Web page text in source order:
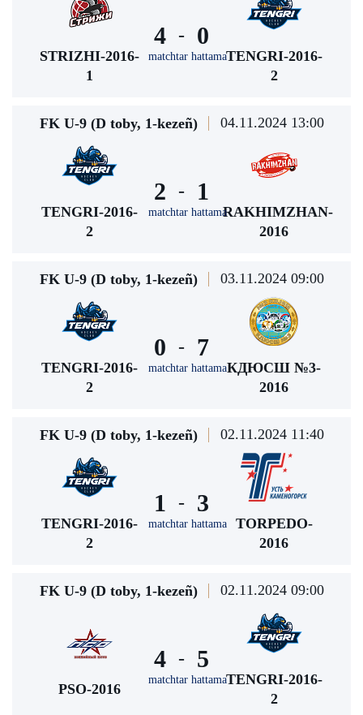
STRIZHI-2016-
1
4 -
matchtar hattama
0
TENGRI-2016-
2
FK U-9 (D toby, 1-kezeñ) 04.11.2024 13:00
TENGRI-2016-
2
2 -
matchtar hattama
1
RAKHIMZHAN-
2016
FK U-9 (D toby, 1-kezeñ) 03.11.2024 09:00
TENGRI-2016-
2
0 -
matchtar hattama
7
КДЮСШ №3-
2016
FK U-9 (D toby, 1-kezeñ) 02.11.2024 11:40
TENGRI-2016-
2
1 -
matchtar hattama
3
TORPEDO-
2016
FK U-9 (D toby, 1-kezeñ) 02.11.2024 09:00
PSO-2016
4 -
matchtar hattama
5
TENGRI-2016-
2